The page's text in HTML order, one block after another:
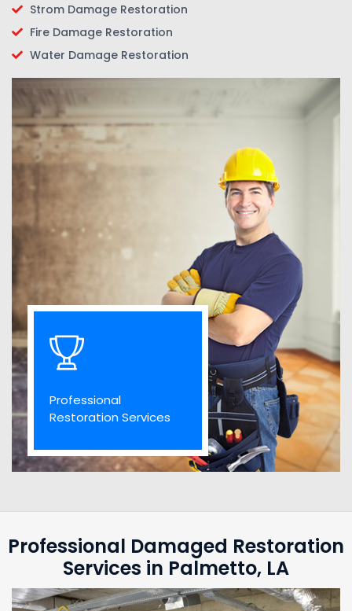
Strom Damage Restoration
Fire Damage Restoration
Water Damage Restoration
Professional
Restoration Services
Professional Damaged Restoration
Services in Palmetto, LA